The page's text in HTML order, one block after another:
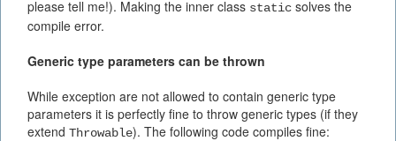
please tell me!). Making the inner class static solves the
compile error.
Generic type parameters can be thrown
While exception are not allowed to contain generic type
parameters it is perfectly fine to throw generic types (if they
extend Throwable). The following code compiles fine: